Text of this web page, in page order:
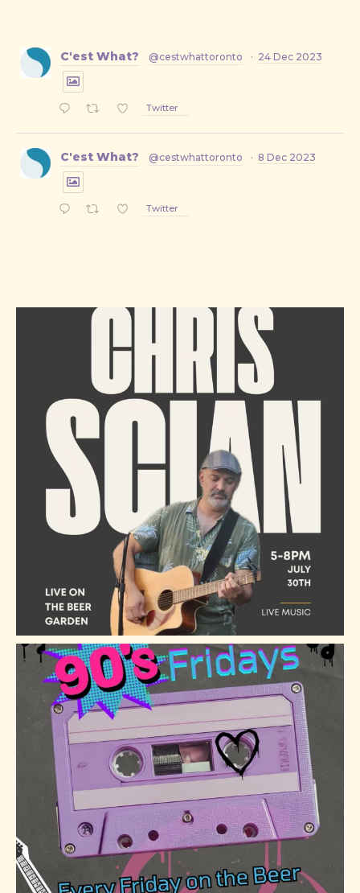
C'est What? @cestwhattoronto · 24 Dec 2023
Twitter
C'est What? @cestwhattoronto · 8 Dec 2023
Twitter